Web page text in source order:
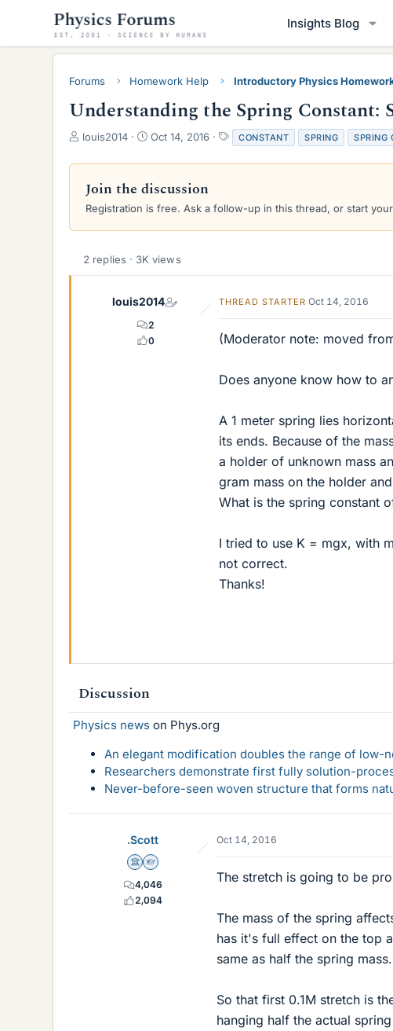
Insights Blog
Forums Homework Help Introductory Physics
Understanding the Spring Constant:
T
r
a
d
a
louis2014
S
a
t
d
Oct 14, 2016
T
a
g
CONSTANT SPRING SPRING
Join the discussion
Registration is free. Ask a follow-up in this thread, or start
2 replies · 3K views
louis2014
2
0
THREAD STARTER Oct 14, 2016
(Moderator note: moved
Does anyone know how to
A 1 meter spring lies
its ends. Because of the
a holder of unknown mass
gram mass on the holder
What is the spring constant
I tried to use K = mgx, with
not correct.
Thanks!
Discussion
Physics news on Phys.org
An elegant modification doubles the range of low-
Researchers demonstrate first fully solution-
Never-before-seen woven structure that forms
.Scott
Science Advisor
Homework Helper
4,046
2,094
Oct 14, 2016
The stretch is going to be
The mass of the spring
has it's full effect on the top
same as half the spring mass.
So that first 0.1M stretch is
hanging half the actual